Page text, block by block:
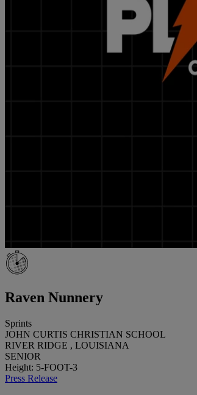
Raven Nunnery
Sprints
JOHN CURTIS CHRISTIAN SCHOOL
RIVER RIDGE , LOUISIANA
SENIOR
Height: 5-FOOT-3
Press Release